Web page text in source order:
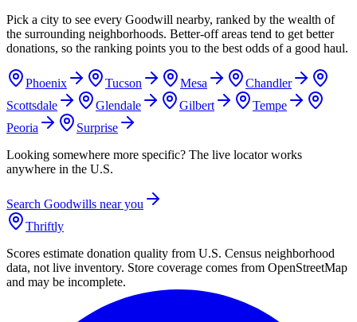
Pick a city to see every Goodwill nearby, ranked by the wealth of
the surrounding neighborhoods. Better-off areas tend to get better
donations, so the ranking points you to the best odds of a good haul.
Phoenix Tucson Mesa
Chandler
Scottsdale
Glendale Gilbert
Tempe
Peoria
Surprise
Looking somewhere more specific? The live locator works
anywhere in the U.S.
Search Goodwills near you
Thriftly
Scores estimate donation quality from U.S. Census neighborhood
data, not live inventory. Store coverage comes from OpenStreetMap
and may be incomplete.